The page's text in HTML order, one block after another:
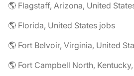
🌎 Flagstaff, Arizona, United
🌎 Florida, United States jobs
🌎 Fort Belvoir, Virginia, United
🌎 Fort Campbell North,